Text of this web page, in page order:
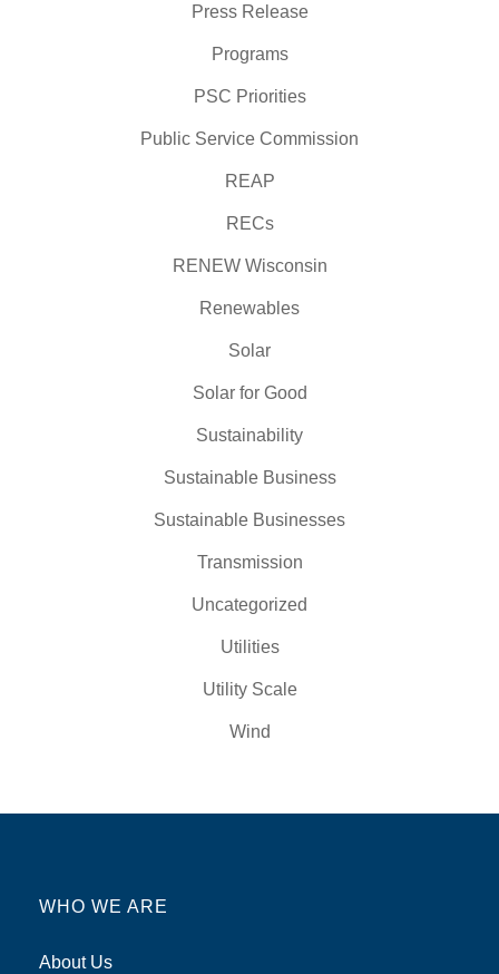
Press Release
Programs
PSC Priorities
Public Service Commission
REAP
RECs
RENEW Wisconsin
Renewables
Solar
Solar for Good
Sustainability
Sustainable Business
Sustainable Businesses
Transmission
Uncategorized
Utilities
Utility Scale
Wind
WHO WE ARE
About Us